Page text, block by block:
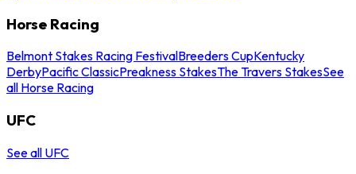
Horse Racing
Belmont Stakes Racing FestivalBreeders CupKentucky
DerbyPacific ClassicPreakness StakesThe Travers StakesSee
all Horse Racing
UFC
See all UFC